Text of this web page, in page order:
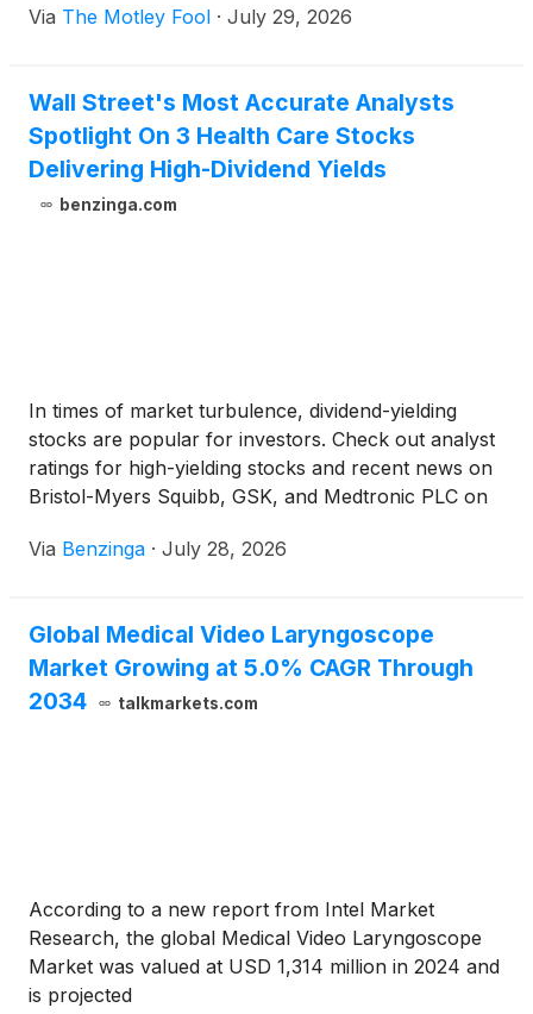
Via The Motley Fool · July 29, 2026
Wall Street's Most Accurate Analysts
Spotlight On 3 Health Care Stocks
Delivering High-Dividend Yields
benzinga.com
In times of market turbulence, dividend-yielding
stocks are popular for investors. Check out analyst
ratings for high-yielding stocks and recent news on
Bristol-Myers Squibb, GSK, and Medtronic PLC on
turn to dividend-yielding stocks in turbulent markets.
Via Benzinga · July 28, 2026
Global Medical Video Laryngoscope
Market Growing at 5.0% CAGR Through
2034
talkmarkets.com
According to a new report from Intel Market
Research, the global Medical Video Laryngoscope
Market was valued at USD 1,314 million in 2024 and
is projected